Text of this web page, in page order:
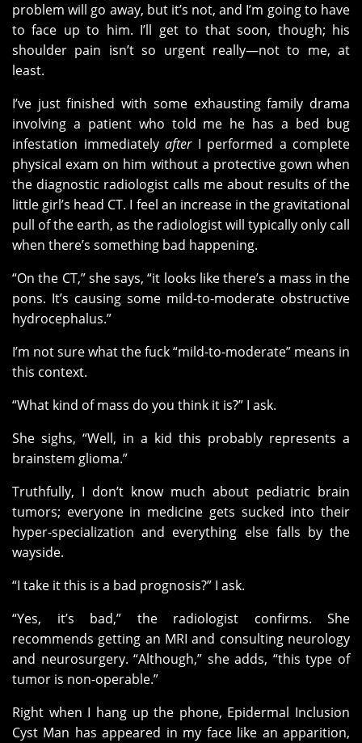
problem will go away, but it’s not, and I’m going to have
to face up to him. I’ll get to that soon, though; his
shoulder pain isn’t so urgent really—not to me, at
least.
I’ve just finished with some exhausting family drama
involving a patient who told me he has a bed bug
infestation immediately afterI performed a complete
physical exam on him without a protective gown when
the diagnostic radiologist calls me about results of the
little girl’s head CT. I feel an increase in the gravitational
pull of the earth, as the radiologist will typically only call
when there’s something bad happening.
“On the CT,” she says, “it looks like there’s a mass in the
pons. It’s causing some mild-to-moderate obstructive
hydrocephalus.”
I’m not sure what the fuck “mild-to-moderate” means in
this context.
“What kind of mass do you think it is?” I ask.
She sighs, “Well, in a kid this probably represents a
brainstem glioma.”
Truthfully, I don’t know much about pediatric brain
tumors; everyone in medicine gets sucked into their
hyper-specialization and everything else falls by the
wayside.
“I take it this is a bad prognosis?” I ask.
“Yes, it’s bad,” the radiologist confirms. She
recommends getting an MRI and consulting neurology
and neurosurgery. “Although,” she adds, “this type of
tumor is non-operable.”
Right when I hang up the phone, Epidermal Inclusion
Cyst Man has appeared in my face like an apparition,